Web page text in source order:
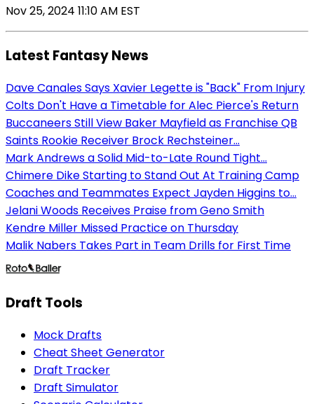
Nov 25, 2024 11:10 AM EST
Latest Fantasy News
Dave Canales Says Xavier Legette is "Back" From Injury
Colts Don't Have a Timetable for Alec Pierce's Return
Buccaneers Still View Baker Mayfield as Franchise QB
Saints Rookie Receiver Brock Rechsteiner...
Mark Andrews a Solid Mid-to-Late Round Tight...
Chimere Dike Starting to Stand Out At Training Camp
Coaches and Teammates Expect Jayden Higgins to...
Jelani Woods Receives Praise from Geno Smith
Kendre Miller Missed Practice on Thursday
Malik Nabers Takes Part in Team Drills for First Time
Draft Tools
Mock Drafts
Cheat Sheet Generator
Draft Tracker
Draft Simulator